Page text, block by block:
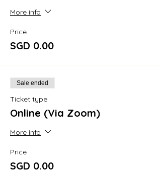
More info
Price
SGD 0.00
Sale ended
Ticket type
Online (Via Zoom)
More info
Price
SGD 0.00